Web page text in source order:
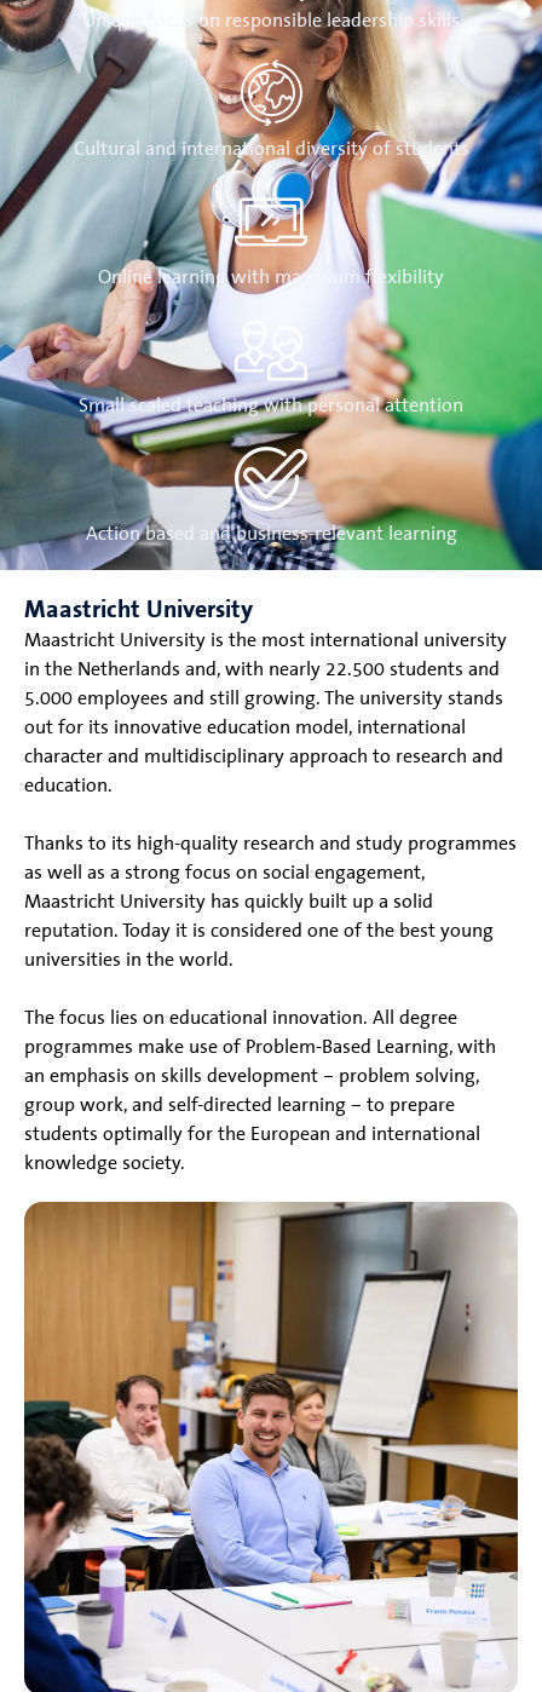
Unique focus on responsible leadership skills
Cultural and international diversity of students
Online learning with maximum flexibility
Small scaled teaching with personal attention
Action based and business-relevant learning
Maastricht University
Maastricht University is the most international university
in the Netherlands and, with nearly 22.500 students and
5.000 employees and still growing. The university stands
out for its innovative education model, international
character and multidisciplinary approach to research and
education.
Thanks to its high-quality research and study programmes
as well as a strong focus on social engagement,
Maastricht University has quickly built up a solid
reputation. Today it is considered one of the best young
universities in the world.
The focus lies on educational innovation. All degree
programmes make use of Problem-Based Learning, with
an emphasis on skills development – problem solving,
group work, and self-directed learning – to prepare
students optimally for the European and international
knowledge society.